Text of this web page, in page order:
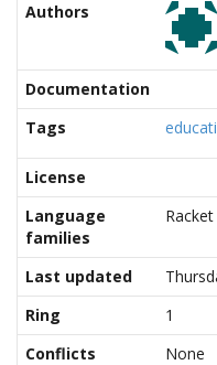
Authors
Documentation
Tags
License
Language
families
Racket
Last updated
Ring
1
Conflicts
None